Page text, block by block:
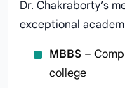
Dr. Chakraborty’s
exceptional
MBBS –
college